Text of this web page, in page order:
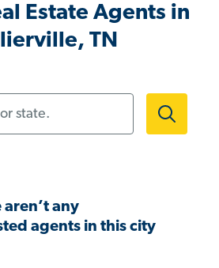
Estate Agents in
TN
any
agents in this city